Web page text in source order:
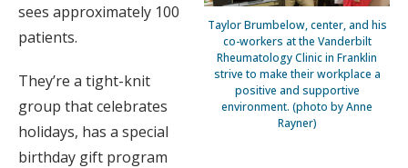
Taylor Brumbelow, center, and his
co-workers at the Vanderbilt
Rheumatology Clinic in Franklin
strive to make their workplace a
positive and supportive
environment. (photo by Anne
Rayner)
sees approximately 100
patients.
They’re a tight-knit
group that celebrates
holidays, has a special
birthday gift program